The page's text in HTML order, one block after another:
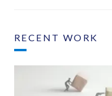
RECENT WORK